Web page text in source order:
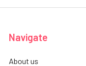
Navigate
About us